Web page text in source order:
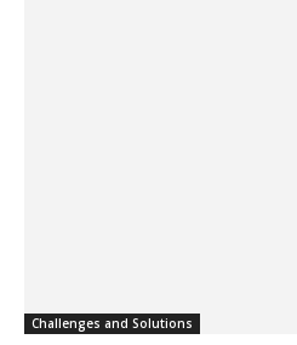
Challenges and Solutions